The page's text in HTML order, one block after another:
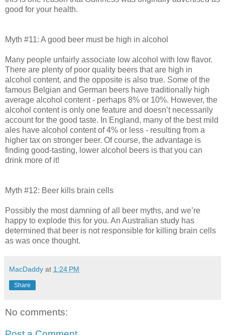
good for your health.
Myth #11: A good beer must be high in alcohol
Many people unfairly associate low alcohol with low flavor.
There are plenty of poor quality beers that are high in
alcohol content, and the opposite is also true. Some of the
famous Belgian and German beers have traditionally high
average alcohol content - perhaps 8% or 10%. However, the
alcohol content is only one feature and doesn’t necessarily
account for the good taste. In England, many of the best mild
ales have alcohol content of 4% or less - resulting from a
higher tax on stronger beer. Of course, the advantage is
finding good-tasting, lower alcohol beers is that you can
drink more of it!
Myth #12: Beer kills brain cells
Possibly the most damning of all beer myths, and we’re
happy to explode this for you. An Australian study has
determined that beer is not responsible for killing brain cells
as was once thought.
MacDaddy at 1:24 PM
Share
No comments: